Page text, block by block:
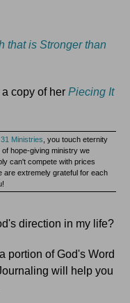
that is Stronger than
copy of her Piecing It
Ministries , you touch eternity
hope-giving ministry we
can't compete with prices
are extremely grateful for each
direction in my life?
portion of God's Word
will help you